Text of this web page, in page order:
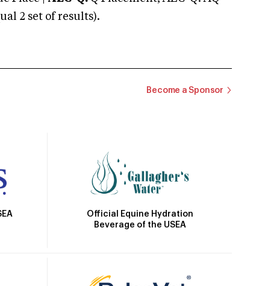
2 set of results).
Become a Sponsor
Official Equine Hydration
Beverage of the USEA